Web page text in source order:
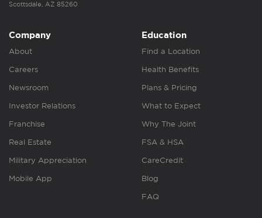
Scottsdale, AZ 85260
Company
About
Careers
Newsroom
Investor Relations
Franchise
Real Estate
Military Appreciation
Mobile App
Education
Find a Location
Health Benefits
Plans & Pricing
What to Expect
Why The Joint
FSA & HSA
CareCredit
Blog
FAQ